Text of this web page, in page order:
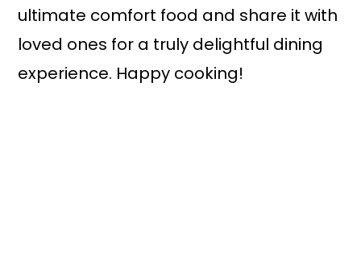
ultimate comfort food and share it with
loved ones for a truly delightful dining
experience. Happy cooking!